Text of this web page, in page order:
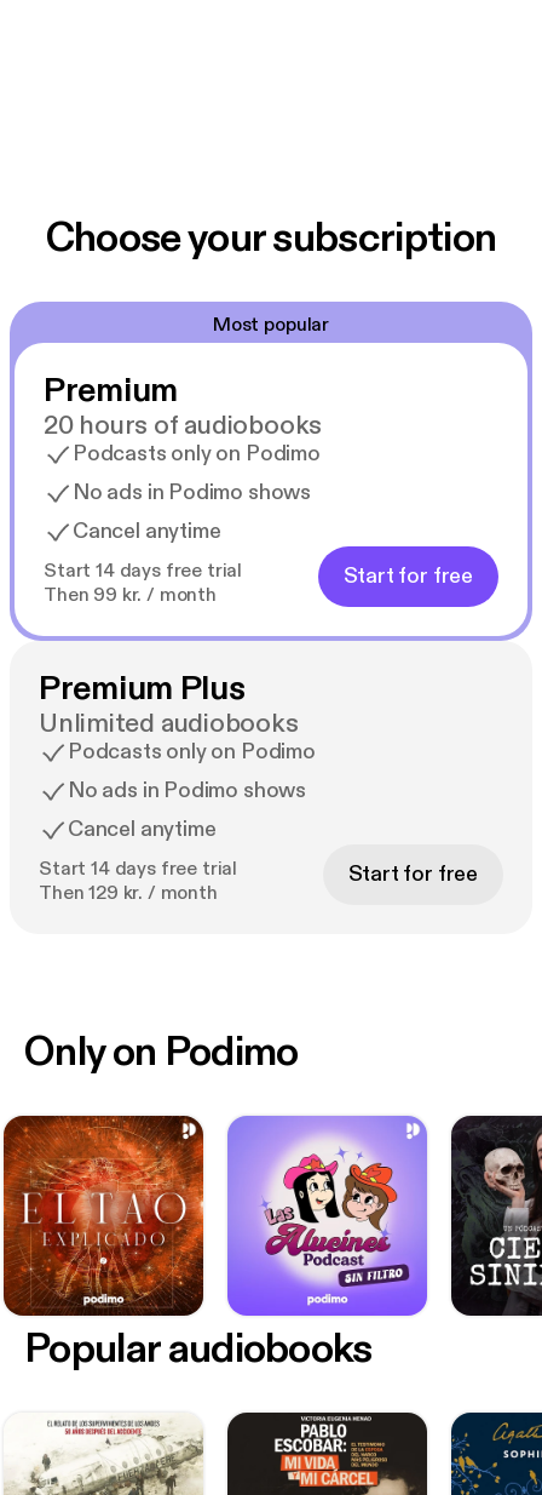
Choose your subscription
Most popular
Premium
20 hours of audiobooks
Podcasts only on Podimo
No ads in Podimo shows
Cancel anytime
Start 14 days free trial
Then 99 kr. / month
Start for free
Premium Plus
Unlimited audiobooks
Podcasts only on Podimo
No ads in Podimo shows
Cancel anytime
Start 14 days free trial
Then 129 kr. / month
Start for free
Only on Podimo
Popular audiobooks